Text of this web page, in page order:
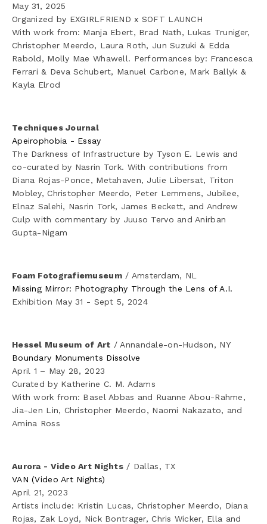
✦ Erythrocyte Ghosts
✦ The Immortalists
✦ ♡°☆(ಠೆಒಠಿ)☆°♡ (for Luc Tuymans)
✦ Untitled (Redactions)
✦ Brute Force
✦ Cipher II (wlinsurance-20130815-A.aes256)
✦ Dark Data
✦ Cipher (Wikileaks insurance.aes256)
✦ Chinga La Migra
✦ Anthology
Studio News
Bio
May 31, 2025
Organized by EXGIRLFRIEND x SOFT LAUNCH
With work from: Manja Ebert, Brad Nath, Lukas Truniger,
Christopher Meerdo, Laura Roth, Jun Suzuki & Edda
Rabold, Molly Mae Whawell. Performances by: Francesca
Ferrari & Deva Schubert, Manuel Carbone, Mark Ballyk &
Kayla Elrod
Techniques Journal
Apeirophobia - Essay
The Darkness of Infrastructure by Tyson E. Lewis and
co-curated by Nasrin Tork. With contributions from
Diana Rojas-Ponce, Metahaven, Julie Libersat, Triton
Mobley, Christopher Meerdo, Peter Lemmens, Jubilee,
Elnaz Salehi, Nasrin Tork, James Beckett, and Andrew
Culp with commentary by Juuso Tervo and Anirban
Gupta-Nigam
Foam Fotografiemuseum / Amsterdam, NL
Missing Mirror: Photography Through the Lens of A.I.
Exhibition May 31 - Sept 5, 2024
Hessel Museum of Art / Annandale-on-Hudson, NY
Boundary Monuments Dissolve
April 1 – May 28, 2023
Curated by Katherine C. M. Adams
With work from: Basel Abbas and Ruanne Abou-Rahme,
Jia-Jen Lin, Christopher Meerdo, Naomi Nakazato, and
Amina Ross
Aurora - Video Art Nights / Dallas, TX
VAN (Video Art Nights)
April 21, 2023
Artists include: Kristin Lucas, Christopher Meerdo, Diana
Rojas, Zak Loyd, Nick Bontrager, Chris Wicker, Ella and